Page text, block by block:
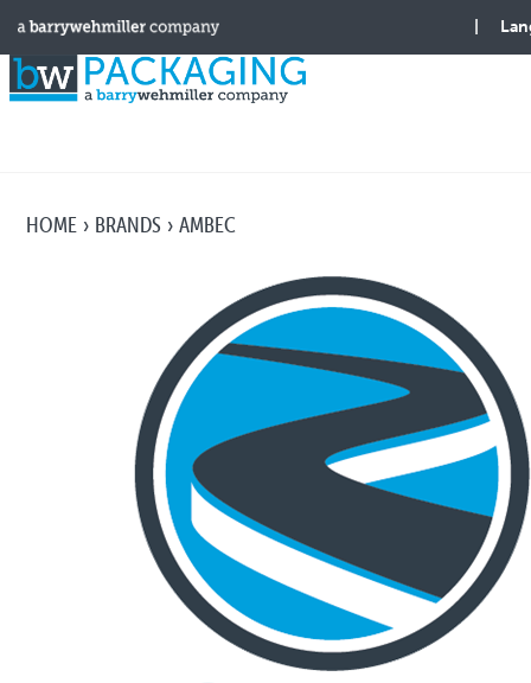
HOME BRANDS AMBEC